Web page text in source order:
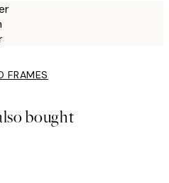
FRAMES
bought